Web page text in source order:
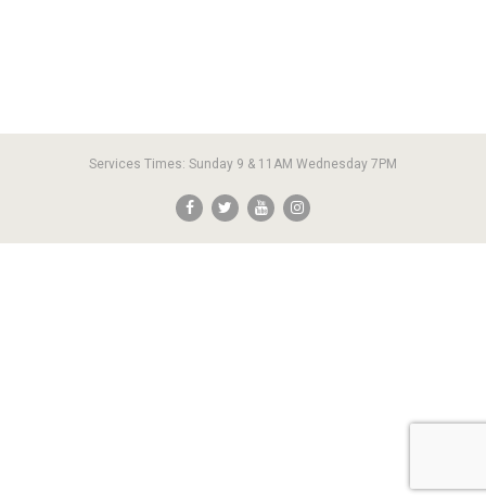
Services Times: Sunday 9 & 11AM Wednesday 7PM